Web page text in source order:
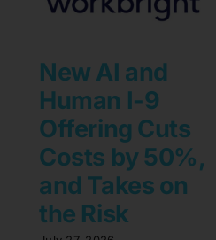
New AI and
Human I-9
Offering Cuts
Costs by 50%,
and Takes on
the Risk